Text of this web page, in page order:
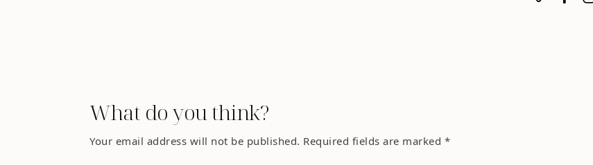
What do you think?
Your email address will not be published. Required fields are marked *